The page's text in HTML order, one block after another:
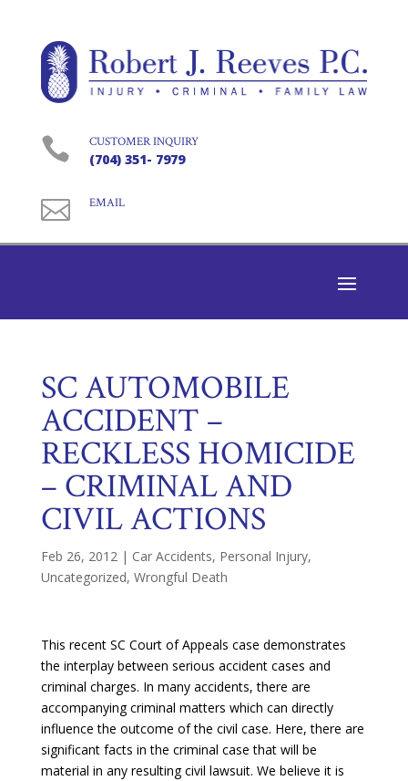
 CUSTOMER INQUIRY
(704) 351- 7979
 EMAIL
SC AUTOMOBILE
ACCIDENT –
RECKLESS HOMICIDE
– CRIMINAL AND
CIVIL ACTIONS
Feb 26, 2012 | Car Accidents, Personal Injury,
Uncategorized, Wrongful Death
This recent SC Court of Appeals case demonstrates
the interplay between serious accident cases and
criminal charges. In many accidents, there are
accompanying criminal matters which can directly
influence the outcome of the civil case. Here, there are
significant facts in the criminal case that will be
material in any resulting civil lawsuit. We believe it is